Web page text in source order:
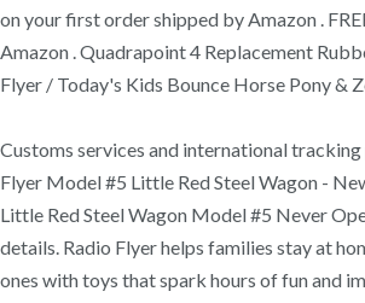
on your first order shipped by Amazon .
Amazon . Quadrapoint 4 Replacement
Flyer / Today's Kids Bounce Horse Pony &
Customs services and international
Flyer Model #5 Little Red Steel Wagon -
Little Red Steel Wagon Model #5 Never
details. Radio Flyer helps families stay at
ones with toys that spark hours of fun and